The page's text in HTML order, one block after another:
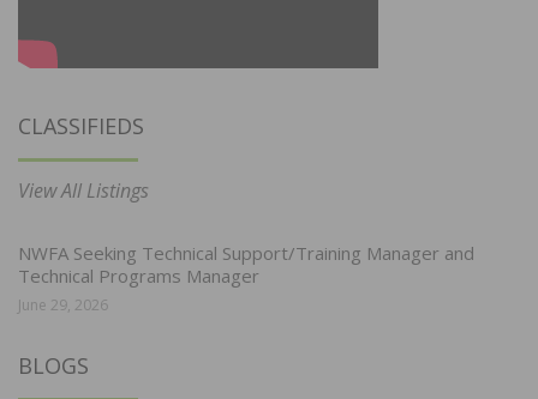
CLASSIFIEDS
View All Listings
NWFA Seeking Technical Support/Training Manager and
Technical Programs Manager
June 29, 2026
BLOGS